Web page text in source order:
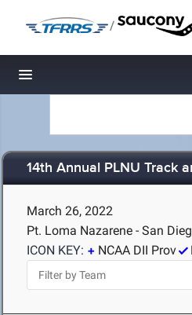
/
Toggle navigation
14th Annual PLNU Track
March 26, 2022
Pt. Loma Nazarene - San
ICON KEY:
NCAA DII Prov